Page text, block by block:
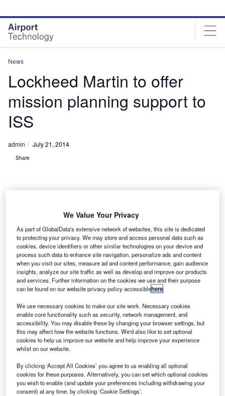
site
menu
page
content
News
Lockheed Martin to offer
mission planning support to
ISS
admin July 21, 2014
Share
L ockheed Martin
has been awarded
a contract by Nasa
to offer mission
and flight crew
operations support for
the International Space
Station (ISS) and future
human space exploration.
The latest award forms part of a team led by SGT and
within the Integrated Mission Operations Contract II, which
is vital to the safe operation of all Nasa’s human
spaceflight missions.
We Value Your Privacy
As part of GlobalData's extensive network of websites, this site is dedicated
to protecting your privacy. We may store and access personal data such as
cookies, device identifiers or other similar technologies on your device and
process such data to enhance site navigation, personalize ads and content
when you visit our sites, measure ad and content performance, gain audience
insights, analyze our site traffic as well as develop and improve our products
and services. Further information on the cookies we use and their purpose
can be found on our website privacy policy accessiblehere.
We use necessary cookies to make our site work. Necessary cookies
enable core functionality such as security, network management, and
accessibility. You may disable these by changing your browser settings, but
this may affect how the website functions. We'd also like to set optional
cookies to help us improve our website and help improve your experience
whilst on our website.
By clicking ‘Accept All Cookies’ you agree to us enabling all optional
cookies for these purposes. Alternatively, you can set which optional cookies
you wish to enable (and update your preferences including withdrawing your
consent) at any time, by clicking ‘Cookie Settings’.